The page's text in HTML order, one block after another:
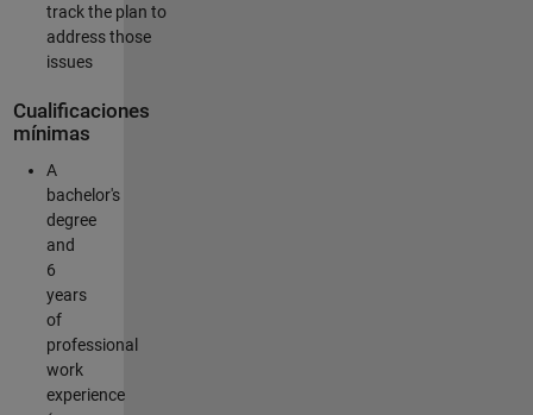
track the plan to
address those
issues
Cualificaciones
mínimas
A
bachelor's
degree
and
6
years
of
professional
work
experience